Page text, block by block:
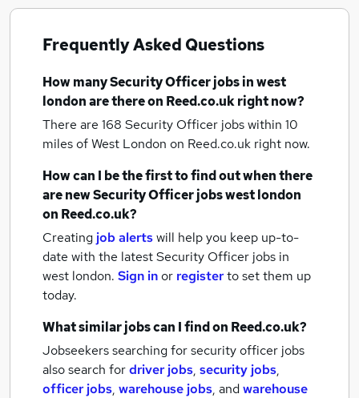
Frequently Asked Questions
How manySecurity Officer jobsin west
londonare there on Reed.co.uk right now?
There are 168 Security Officer jobs within 10
miles of West London on Reed.co.uk right now.
How can I be the first to find out when there
are newSecurity Officer jobswest london
on Reed.co.uk?
Creating job alertswill help you keep up-to-
date with the latestSecurity Officer jobs in
west london. Sign inor registerto set them up
today.
What similar jobs can I find on Reed.co.uk?
Jobseekers searching for security officer jobs
also search fordriver jobs, security jobs,
officer jobs, warehouse jobs, andwarehouse